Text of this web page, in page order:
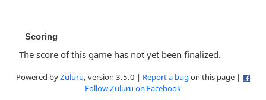
Scoring
The score of this game has not yet been finalized.
Powered byZuluru, version 3.5.0 | Report a bug on this page |
Follow Zuluru on Facebook